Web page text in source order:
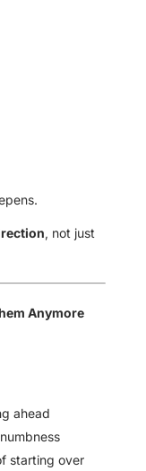
, not just
Anymore
ahead
starting over